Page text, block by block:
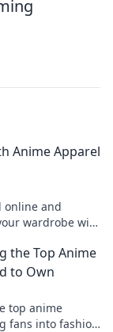
Anime Apparel
online and
wardrobe with
the Top Anime
to Own
top anime
fans into fashion